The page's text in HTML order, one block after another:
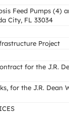
Feed Pumps (4)
City, FL 33034
Project
for the J.R.
for the J.R. Dean